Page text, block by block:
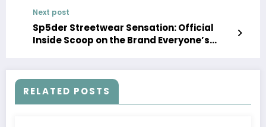
Next post
Sp5der Streetwear Sensation: Official
Inside Scoop on the Brand Everyone’s
RELATED POSTS